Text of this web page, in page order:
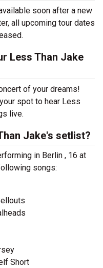
soon after a new
all upcoming tour dates
Less Than Jake
of your dreams!
spot to hear Less
live.
Jake's setlist?
in Berlin , 16 at
songs:
Short